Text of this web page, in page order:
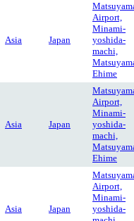
Asia Japan
Airport,
Minami-
yoshida-
machi,
Ehime
Asia Japan
Airport,
Minami-
yoshida-
machi,
Ehime
Asia Japan
Airport,
Minami-
yoshida-